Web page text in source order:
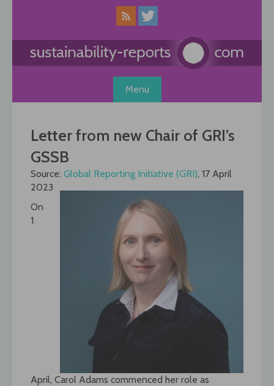
Menu
Letter from new Chair of GRI’s
GSSB
Source: Global Reporting Initiative (GRI), 17 April
2023
On
1
April, Carol Adams commenced her role as